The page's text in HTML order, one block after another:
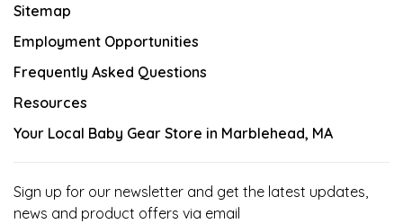
Sitemap
Employment Opportunities
Frequently Asked Questions
Resources
Your Local Baby Gear Store in Marblehead, MA
Sign up for our newsletter and get the latest updates,
news and product offers via email